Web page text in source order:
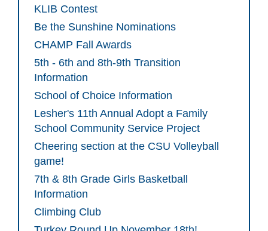
KLIB Contest
Be the Sunshine Nominations
CHAMP Fall Awards
5th - 6th and 8th-9th Transition
Information
School of Choice Information
Lesher's 11th Annual Adopt a Family
School Community Service Project
Cheering section at the CSU Volleyball
game!
7th & 8th Grade Girls Basketball
Information
Climbing Club